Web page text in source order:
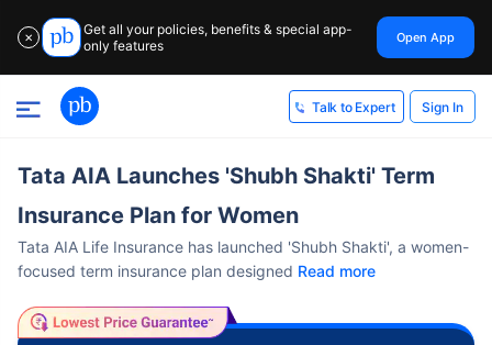
✕
Get all your policies, benefits & special app-
only features
Open App
Talk to Expert Sign In
Tata AIA Launches 'Shubh Shakti' Term
Insurance Plan for Women
Tata AIA Life Insurance has launched 'Shubh Shakti', a women-
focused term insurance plan designed Read more